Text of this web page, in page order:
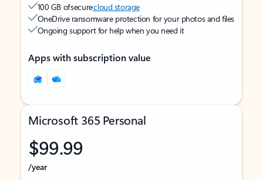
100 GB of securecloud storage
OneDrive ransomware protection for your photos and files
Ongoing support for help when you need it
Apps with subscription value
Microsoft 365 Personal
$99.99
/year